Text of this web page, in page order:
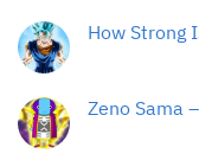
How Strong
Zeno Sama